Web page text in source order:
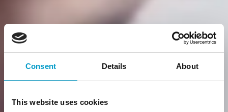
Consent Details About
This website uses cookies